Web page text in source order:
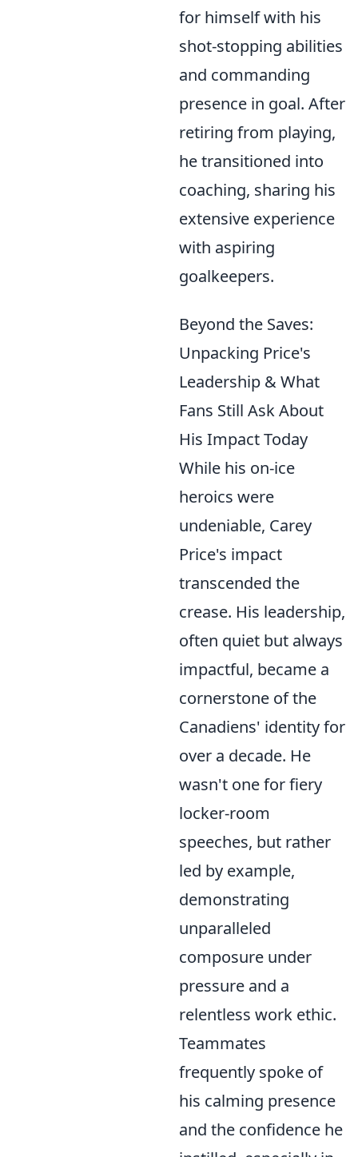
for himself with his
shot-stopping abilities
and commanding
presence in goal. After
retiring from playing,
he transitioned into
coaching, sharing his
extensive experience
with aspiring
goalkeepers.
Beyond the Saves:
Unpacking Price's
Leadership & What
Fans Still Ask About
His Impact Today
While his on-ice
heroics were
undeniable, Carey
Price's impact
transcended the
crease. His leadership,
often quiet but always
impactful, became a
cornerstone of the
Canadiens' identity for
over a decade. He
wasn't one for fiery
locker-room
speeches, but rather
led by example,
demonstrating
unparalleled
composure under
pressure and a
relentless work ethic.
Teammates
frequently spoke of
his calming presence
and the confidence he